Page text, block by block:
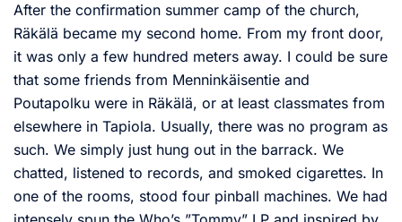
After the confirmation summer camp of the church,
Räkälä became my second home. From my front door,
it was only a few hundred meters away. I could be sure
that some friends from Menninkäisentie and
Poutapolku were in Räkälä, or at least classmates from
elsewhere in Tapiola. Usually, there was no program as
such. We simply just hung out in the barrack. We
chatted, listened to records, and smoked cigarettes. In
one of the rooms, stood four pinball machines. We had